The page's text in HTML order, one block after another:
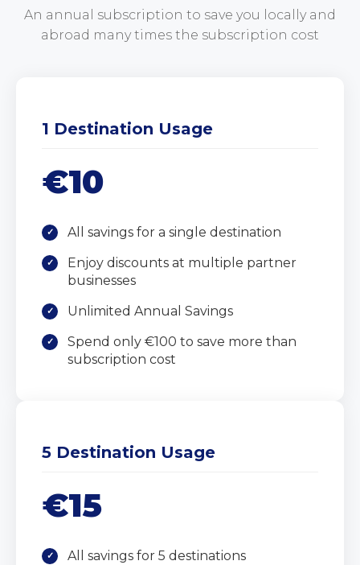
An annual subscription to save you locally and
abroad many times the subscription cost
1 Destination Usage
€10
All savings for a single destination
Enjoy discounts at multiple partner
businesses
Unlimited Annual Savings
Spend only €100 to save more than
subscription cost
5 Destination Usage
€15
All savings for 5 destinations